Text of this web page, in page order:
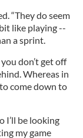
“They do seem
like playing --
a sprint.
don’t get off
Whereas in
come down to
I’ll be looking
my game